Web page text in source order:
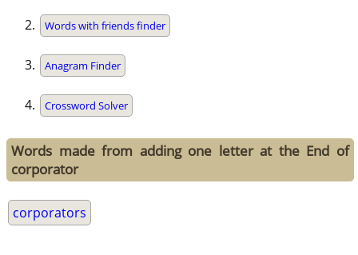
Words with friends finder
Anagram Finder
Crossword Solver
Words made from adding one letter at the End of
corporator
corporators